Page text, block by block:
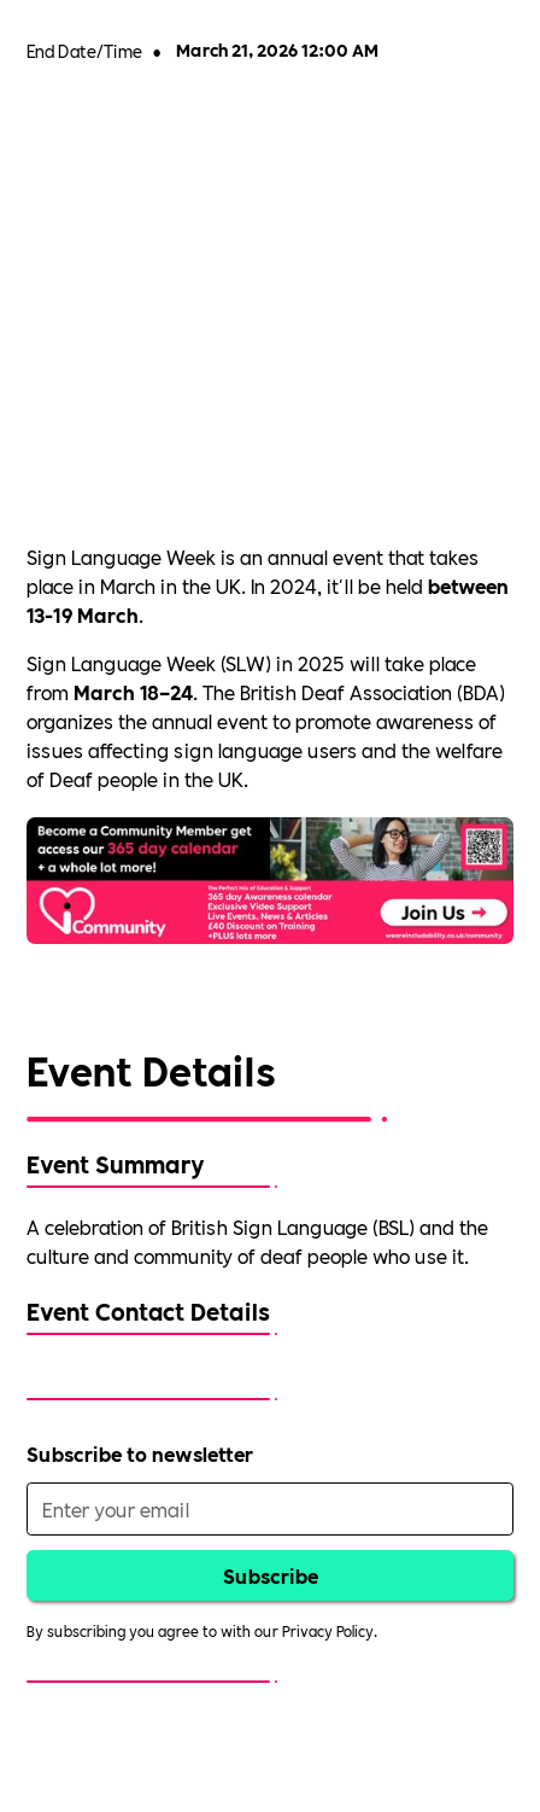
End Date/Time • March 21, 2026 12:00 AM
Event Details
Event Summary
A celebration of British Sign Language (BSL) and the
culture and community of deaf people who use it.
Event Contact Details
Subscribe to newsletter
By subscribing you agree to with ourPrivacy Policy.
Sign Language Week is an annual event that takes
place in March in the UK. In 2024, it'll be heldbetween
13-19 March.
Sign Language Week (SLW) in 2025 will take place
from March 18–24. The British Deaf Association (BDA)
organizes the annual event to promote awareness of
issues affecting sign language users and the welfare
of Deaf people in the UK.